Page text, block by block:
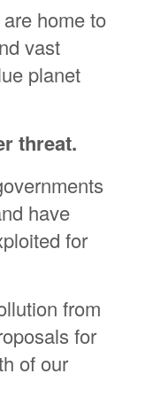
home to
vast
planet
threat.
have
for
from
for
of our